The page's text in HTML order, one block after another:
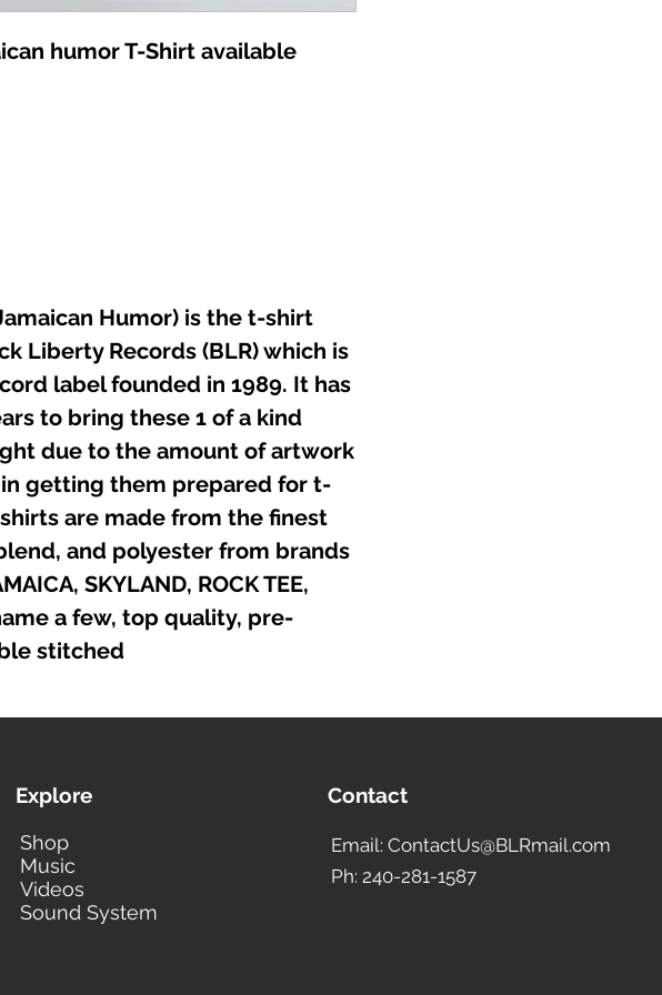
humor T-Shirt available
Humor) is the t-shirt
Liberty Records (BLR) which is
label founded in 1989. It has
to bring these 1 of a kind
due to the amount of artwork
getting them prepared for t-
are made from the finest
and polyester from brands
SKYLAND, ROCK TEE,
a few, top quality, pre-
stitched.
Explore
Shop
Music
Videos
Sound System
Contact
Email: ContactUs@BLRmail.com
Ph: 240-281-1587